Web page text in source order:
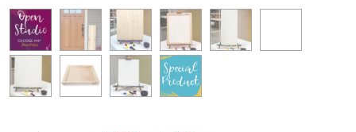
10.5x47 Porch Leaner
16x20 Wood Plank Board
Framed 16x20 Canvas
10x30 Canvas
16x20 Canvas
Wood Tray
11x14 Canvas
Special Product